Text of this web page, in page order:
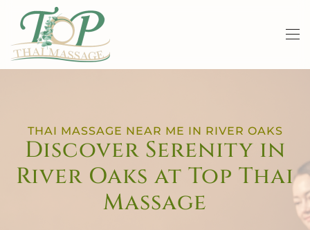
Skip to main content
THAI MASSAGE NEAR ME IN RIVER OAKS
Discover Serenity in
River Oaks at Top Thai
Massage